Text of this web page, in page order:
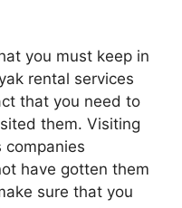
you must keep in
rental services
that you need to
them. Visiting
companies
have gotten them
sure that you